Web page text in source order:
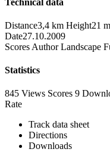
Distance3,4 km Height21 m
Date27.10.2009
Scores Author Landscape
Statistics
845 Views Scores 9
Rate
Track data sheet
Directions
Downloads